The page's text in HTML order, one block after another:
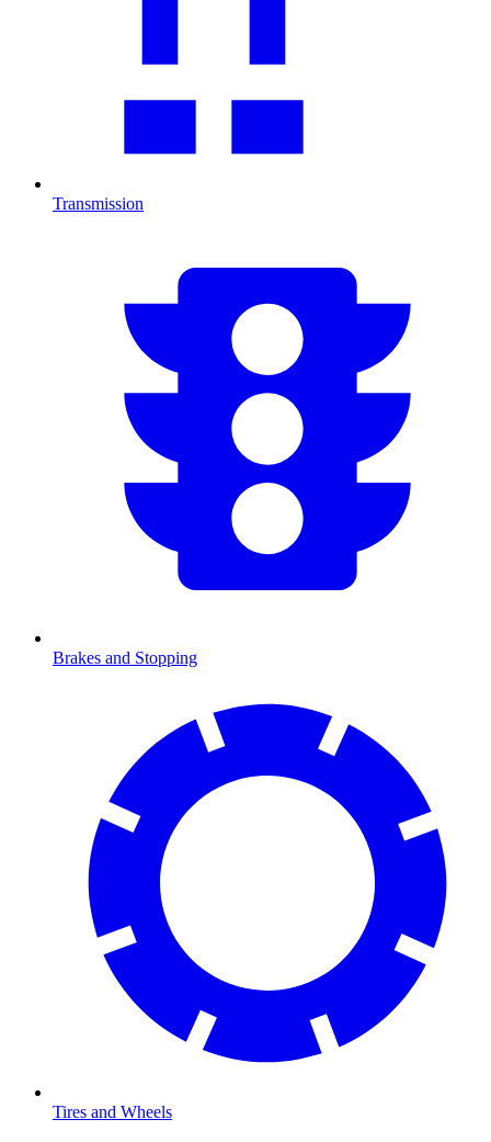
Transmission
Brakes and Stopping
Tires and Wheels